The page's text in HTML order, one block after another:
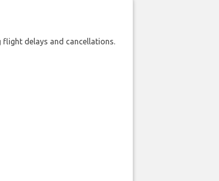
flight delays and cancellations.